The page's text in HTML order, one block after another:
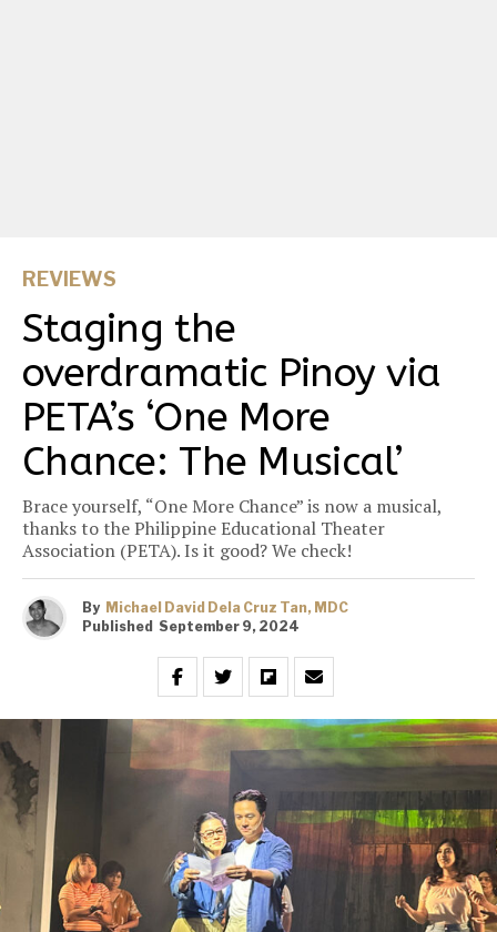
REVIEWS
Staging the
overdramatic Pinoy via
PETA’s ‘One More
Chance: The Musical’
Brace yourself, “One More Chance” is now a musical,
thanks to the Philippine Educational Theater
Association (PETA). Is it good? We check!
By Michael David Dela Cruz Tan, MDC
Published September 9, 2024